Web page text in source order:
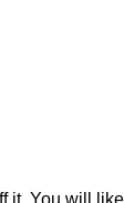
You will